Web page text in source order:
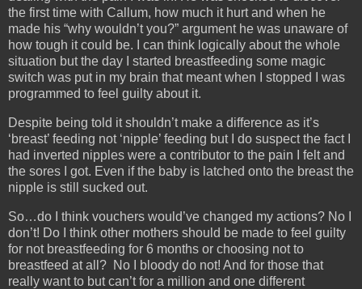
the first time with Callum, how much it hurt and when he
made his “why wouldn’t you?” argument he was unaware of
how tough it could be. I can think logically about the whole
situation but the day I started breastfeeding some magic
switch was put in my brain that meant when I stopped I was
programmed to feel guilty about it.
Despite being told it shouldn’t make a difference as it’s
‘breast’ feeding not ‘nipple’ feeding but I do suspect the fact I
had inverted nipples were a contributor to the pain I felt and
the sores I got. Even if the baby is latched onto the breast the
nipple is still sucked out.
So…do I think vouchers would’ve changed my actions? No I
don’t! Do I think other mothers should be made to feel guilty
for not breastfeeding for 6 months or choosing not to
breastfeed at all? No I bloody do not! And for those that
really want to but can’t for a million and one different